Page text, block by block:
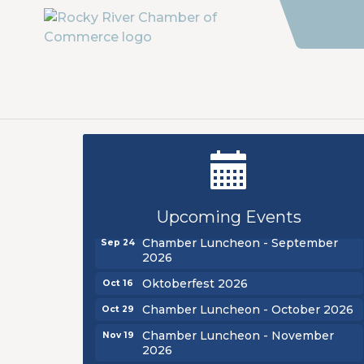
Upcoming Events
New Teacher Luncheon - August
Golf Outing 2026
Sep 24
Chamber Luncheon - September
2026
Oct 16 Oktoberfest 2026
Oct 29 Chamber Luncheon - October 2026
Nov 19
Chamber Luncheon - November
2026